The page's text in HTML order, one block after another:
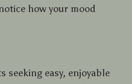
how your mood
seeking easy, enjoyable